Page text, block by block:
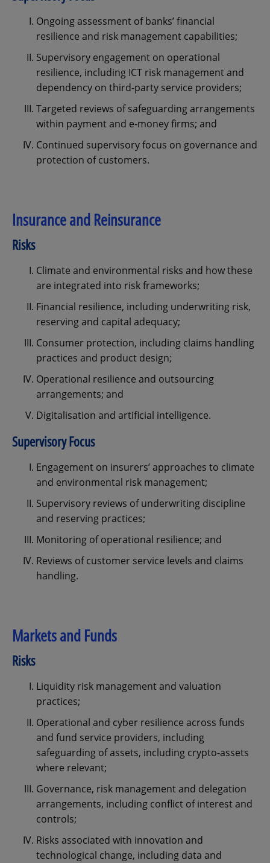
Ongoing assessment of banks’ financial
resilience and risk management capabilities;
Supervisory engagement on operational
resilience, including ICT risk management and
dependency on third‑party service providers;
Targeted reviews of safeguarding arrangements
within payment and e‑money firms; and
Continued supervisory focus on governance and
protection of customers.
Insurance and Reinsurance
Risks
Climate and environmental risks and how these
are integrated into risk frameworks;
Financial resilience, including underwriting risk,
reserving and capital adequacy;
Consumer protection, including claims handling
practices and product design;
Operational resilience and outsourcing
arrangements; and
Digitalisation and artificial intelligence.
Supervisory Focus
Engagement on insurers’ approaches to climate
and environmental risk management;
Supervisory reviews of underwriting discipline
and reserving practices;
Monitoring of operational resilience; and
Reviews of customer service levels and claims
handling.
Markets and Funds
Risks
Liquidity risk management and valuation
practices;
Operational and cyber resilience across funds
and fund service providers, including
safeguarding of assets, including crypto-assets
where relevant;
Governance, risk management and delegation
arrangements, including conflict of interest and
controls;
Risks associated with innovation and
technological change, including data and